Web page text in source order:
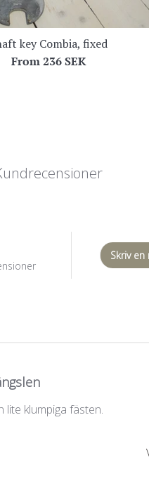
key Combia, fixed
From236 SEK
Skriv
lite klumpiga fästen.